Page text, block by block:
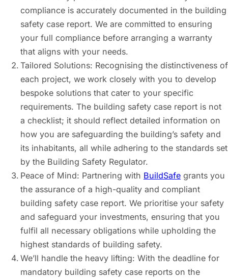
compliance is accurately documented in the building
safety case report. We are committed to ensuring
your full compliance before arranging a warranty
that aligns with your needs.
Tailored Solutions: Recognising the distinctiveness of
each project, we work closely with you to develop
bespoke solutions that cater to your specific
requirements. The building safety case report is not
a checklist; it should reflect detailed information on
how you are safeguarding the building’s safety and
its inhabitants, all while adhering to the standards set
by the Building Safety Regulator.
Peace of Mind: Partnering with BuildSafe grants you
the assurance of a high-quality and compliant
building safety case report. We prioritise your safety
and safeguard your investments, ensuring that you
fulfil all necessary obligations while upholding the
highest standards of building safety.
We’ll handle the heavy lifting: With the deadline for
mandatory building safety case reports on the